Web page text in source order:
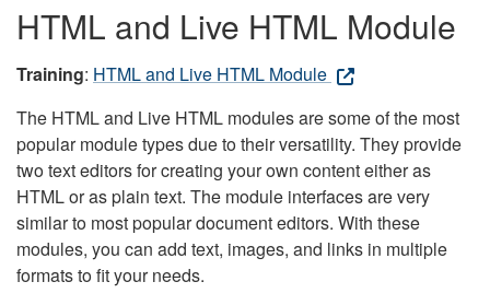
HTML and Live HTML Module
Training: HTML and Live HTML Module
The HTML and Live HTML modules are some of the most
popular module types due to their versatility. They provide
two text editors for creating your own content either as
HTML or as plain text. The module interfaces are very
similar to most popular document editors. With these
modules, you can add text, images, and links in multiple
formats to fit your needs.